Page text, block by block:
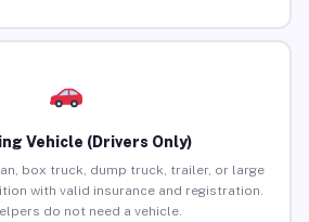
Vehicle (Drivers Only)
box truck, dump truck, trailer, or large
with valid insurance and registration.
do not need a vehicle.